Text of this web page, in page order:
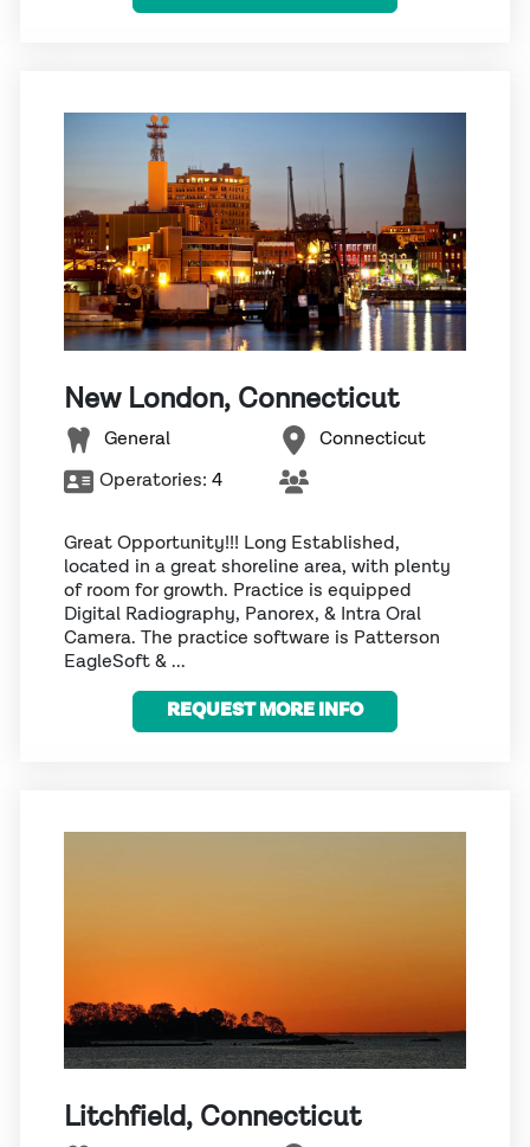
New London, Connecticut
General Connecticut
Operatories: 4
Great Opportunity!!! Long Established,
located in a great shoreline area, with plenty
of room for growth. Practice is equipped
Digital Radiography, Panorex, & Intra Oral
Camera. The practice software is Patterson
EagleSoft & ...
REQUEST MORE INFO
Litchfield, Connecticut